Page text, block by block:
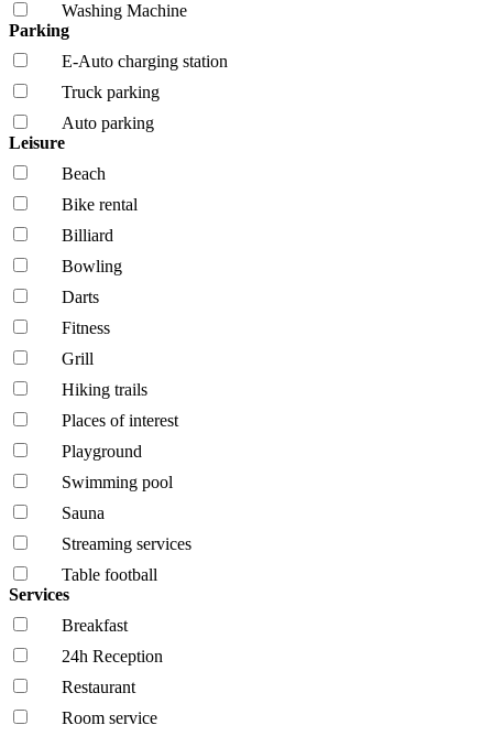
Washing Machine
Parking
E-Auto charging station
Truck parking
Auto parking
Leisure
Beach
Bike rental
Billiard
Bowling
Darts
Fitness
Grill
Hiking trails
Places of interest
Playground
Swimming pool
Sauna
Streaming services
Table football
Services
Breakfast
24h Reception
Restaurant
Room service